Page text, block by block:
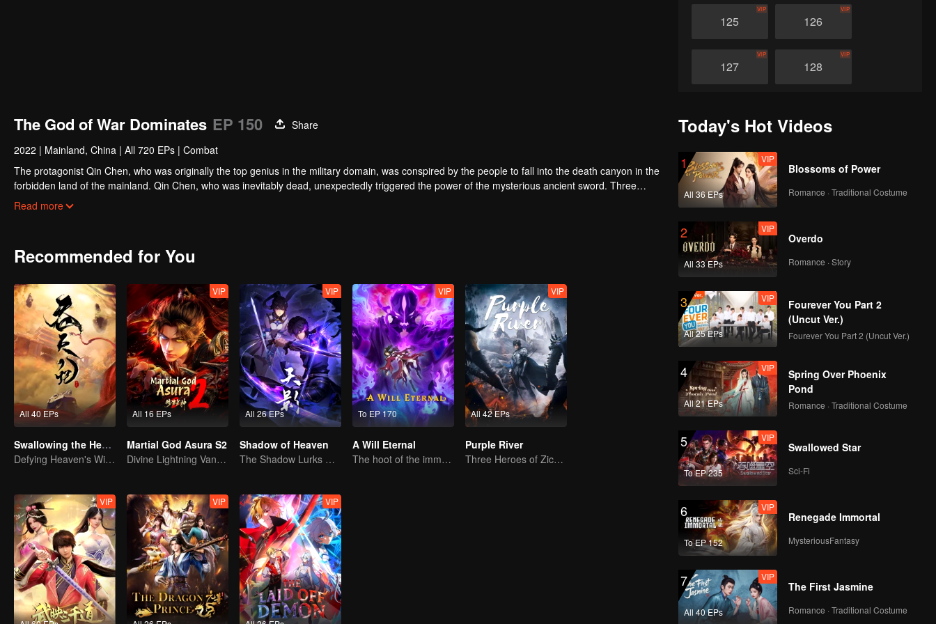
125
VIP
126
VIP
127
VIP
128
VIP
131
133
VIP VIP
135
VIP
136
137
139
VIP
140
VIP
141
VIP
142
VIP
143
VIP
145
VIP
146
147
VIP
148
The God of War Dominates EP 150
Share
2022 | Mainland, China | All 720 EPs | Combat
The protagonist Qin Chen, who was originally the top genius in the military domain, was conspired by the people to fall into the death canyon in the
forbidden land of the mainland. Qin Chen, who was inevitably dead, unexpectedly triggered the power of the mysterious ancient sword. Three
hundred years later, in a remote part of the Tianwu mainland, a boy of the same name accidentally inherited Qin Chen’s will. As the beloved
Read more
Recommended for You
All 40 EPs
Swallowing the Heavens
Defying Heaven's Will, Westward Pilgrimage, Classic Xianxia
All 16 EPs
VIP
Martial God Asura S2
Divine Lightning Vanquishes Countless Foes, Ghost Axe Shakes the Nine Provinces!
All 26 EPs
VIP
Shadow of Heaven
The Shadow Lurks During the Day, Burning the Soul to Protect the Heart
To EP 170
VIP
A Will Eternal
The hoot of the immortality cultivation world is back!
All 42 EPs
VIP
Purple River
Three Heroes of Zichuan's adventure on Xichuan Continent
VIP VIP VIP
Today's Hot Videos
1
All 36 EPs
VIP
Blossoms of Power
Romance · Traditional Costume
2
All 33 EPs
VIP
Overdo
Romance · Story
3
All 25 EPs
VIP
Fourever You Part 2
(Uncut Ver.)
Fourever You Part 2 (Uncut Ver.)
4
All 21 EPs
VIP
Spring Over Phoenix
Pond
Romance · Traditional Costume
5
To EP 235
VIP
Swallowed Star
Sci-Fi
6
To EP 152
VIP
Renegade Immortal
MysteriousFantasy
7
All 40 EPs
VIP
The First Jasmine
Romance · Traditional Costume